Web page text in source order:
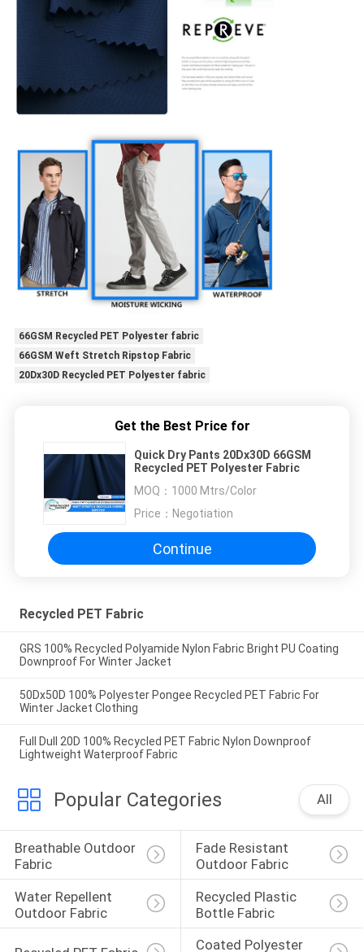
66GSM Recycled PET Polyester fabric
66GSM Weft Stretch Ripstop Fabric
20Dx30D Recycled PET Polyester fabric
Get the Best Price for
Quick Dry Pants 20Dx30D 66GSM
Recycled PET Polyester Fabric
MOQ： 1000 Mtrs/Color
Price： Negotiation
Continue
Recycled PET Fabric
GRS 100% Recycled Polyamide Nylon Fabric Bright PU Coating
Downproof For Winter Jacket
50Dx50D 100% Polyester Pongee Recycled PET Fabric For
Winter Jacket Clothing
Full Dull 20D 100% Recycled PET Fabric Nylon Downproof
Lightweight Waterproof Fabric
Popular Categories All
Breathable Outdoor
Fabric
Fade Resistant
Outdoor Fabric
Water Repellent
Outdoor Fabric
Recycled Plastic
Bottle Fabric
Coated Polyester